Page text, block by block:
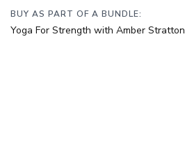
BUY AS PART OF A BUNDLE:
Yoga For Strength with Amber Stratton